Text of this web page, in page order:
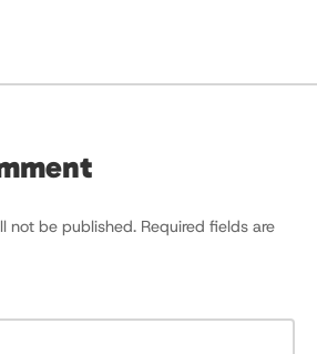
not be published. Required fields are